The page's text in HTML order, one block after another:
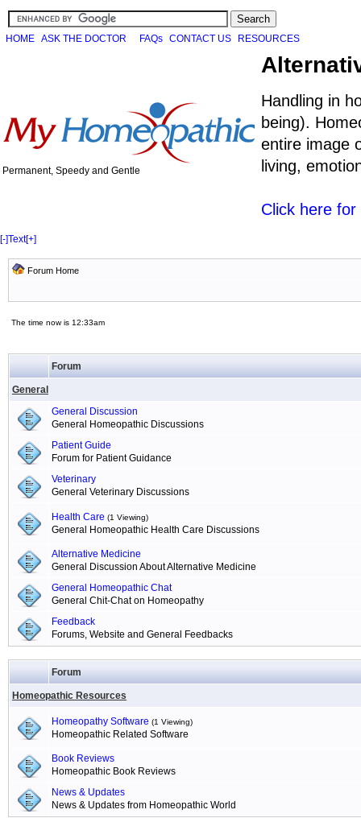
HOME ASK THE DOCTOR FAQs CONTACT US RESOURCES
Permanent, Speedy and Gentle
Handling in
being).
entire image
living,
Click here
[-]Text[+]
Forum Home
The time now is 12:33am
Forum
General
General Discussion
General Homeopathic Discussions
Patient Guide
Forum for Patient Guidance
Veterinary
General Veterinary Discussions
Health Care (1 Viewing)
General Homeopathic Health Care Discussions
Alternative Medicine
General Discussion About Alternative Medicine
General Homeopathic Chat
General Chit-Chat on Homeopathy
Feedback
Forums, Website and General Feedbacks
Forum
Homeopathic Resources
Homeopathy Software (1 Viewing)
Homeopathic Related Software
Book Reviews
Homeopathic Book Reviews
News & Updates
News & Updates from Homeopathic World